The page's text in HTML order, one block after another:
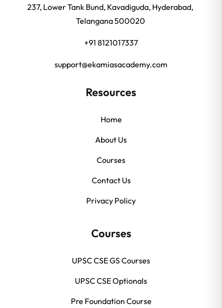
237, Lower Tank Bund, Kavadiguda, Hyderabad,
Telangana 500020
+91 8121017337
support@ekamiasacademy.com
Resources
Home
About Us
Courses
Contact Us
Privacy Policy
Courses
UPSC CSE GS Courses
UPSC CSE Optionals
Pre Foundation Course